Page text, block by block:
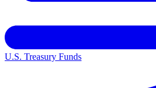
U.S. Treasury Funds